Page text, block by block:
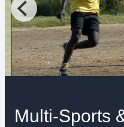
Multi-Sports